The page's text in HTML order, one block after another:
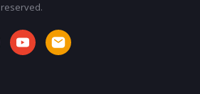
reserved.